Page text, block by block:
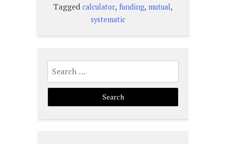
Tagged calculator, funding, mutual,
systematic
Search
for: